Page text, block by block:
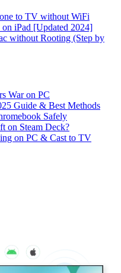
to TV without WiFi
iPad [Updated 2024]
without Rooting (Step by
War on PC
Guide & Best Methods
Safely
on Steam Deck?
on PC & Cast to TV